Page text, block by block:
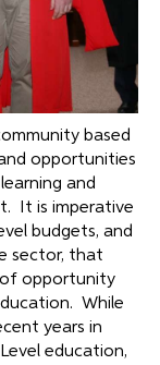
based
opportunities
and
It is imperative
budgets, and
sector, that
of opportunity
While
years in
education,